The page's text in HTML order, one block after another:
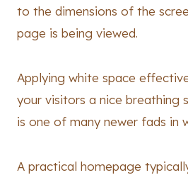
to the dimensions of the
page is being viewed.
Applying white space
your visitors a nice breathing
is one of many newer fads in
A practical homepage